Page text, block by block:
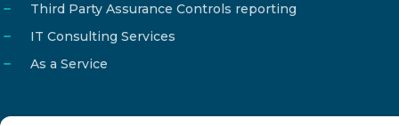
Third Party Assurance Controls reporting
IT Consulting Services
As a Service